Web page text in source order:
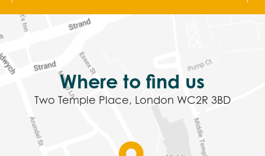
Where to find us
Two Temple Place, London WC2R 3BD